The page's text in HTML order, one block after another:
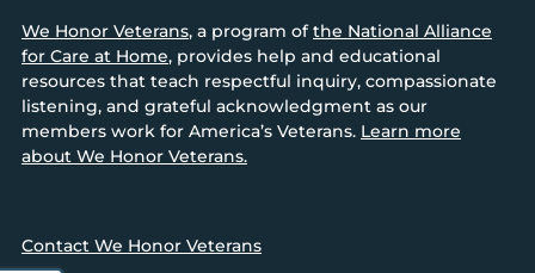
We Honor Veterans, a program ofthe National Alliance
for Care at Home, provides help and educational
resources that teach respectful inquiry, compassionate
listening, and grateful acknowledgment as our
members work for America’s Veterans. Learn more
about We Honor Veterans.
Contact We Honor Veterans